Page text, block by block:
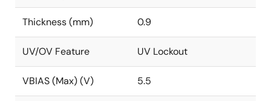
Thickness (mm) 0.9
UV/OV Feature UV Lockout
VBIAS (Max) (V) 5.5